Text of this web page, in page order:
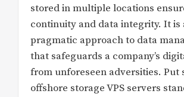
stored in multiple locations
continuity and data integrity. It is
pragmatic approach to data
that safeguards a company’s
from unforeseen adversities. Put
offshore storage VPS servers